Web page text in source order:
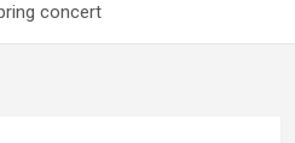
concert